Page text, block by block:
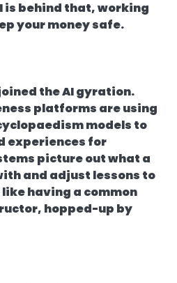
is behind that, working
your money safe.
the AI gyration.
platforms are using
models to
experiences for
picture out what a
and adjust lessons to
having a common
hopped-up by